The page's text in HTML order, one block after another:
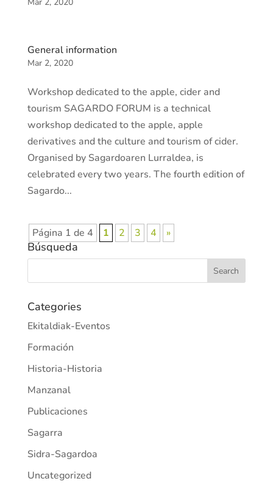
General information
Mar 2, 2020
Workshop dedicated to the apple, cider and
tourism SAGARDO FORUM is a technical
workshop dedicated to the apple, apple
derivatives and the culture and tourism of cider.
Organised by Sagardoaren Lurraldea, is
celebrated every two years. The fourth edition of
Sagardo...
Página 1 de 4 1 2 3 4 »
Búsqueda
Categories
Ekitaldiak-Eventos
Formación
Historia-Historia
Manzanal
Publicaciones
Sagarra
Sidra-Sagardoa
Uncategorized